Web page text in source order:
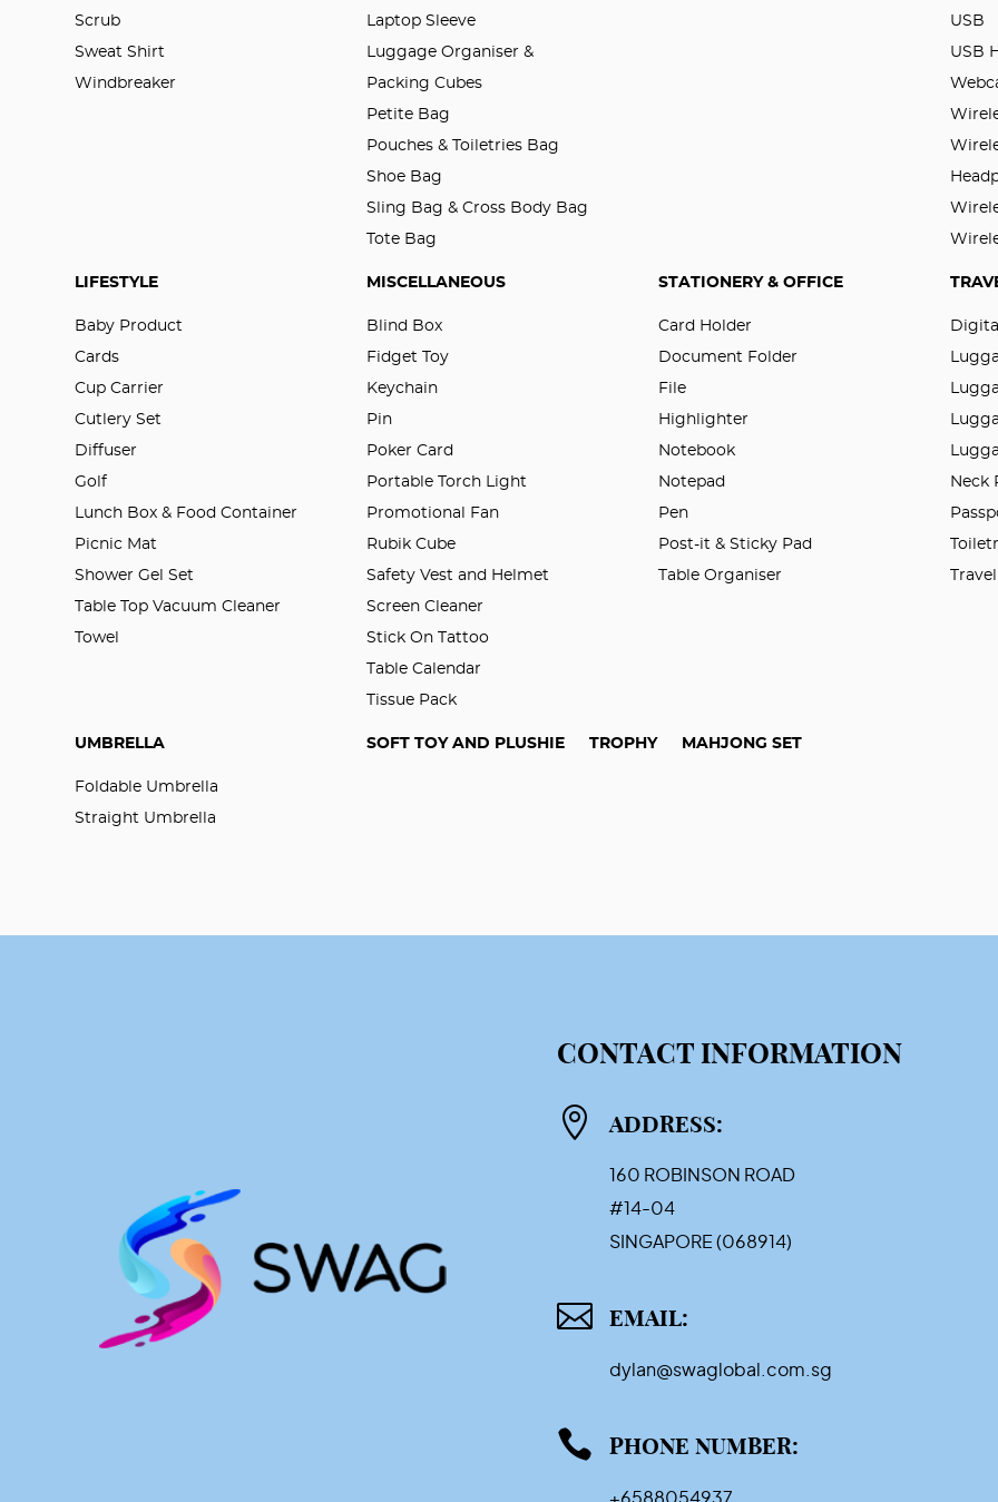
Scrub
Sweat Shirt
Windbreaker
Laptop Sleeve
Luggage Organiser &
Packing Cubes
Petite Bag
Pouches & Toiletries Bag
Shoe Bag
Sling Bag & Cross Body Bag
Tote Bag
USB
USB
LIFESTYLE
Baby Product
Cards
Cup Carrier
Cutlery Set
Diffuser
Golf
Lunch Box & Food Container
Picnic Mat
Shower Gel Set
Table Top Vacuum Cleaner
Towel
MISCELLANEOUS
Blind Box
Fidget Toy
Keychain
Pin
Poker Card
Portable Torch Light
Promotional Fan
Rubik Cube
Safety Vest and Helmet
Screen Cleaner
Stick On Tattoo
Table Calendar
Tissue Pack
STATIONERY & OFFICE
Card Holder
Document Folder
File
Highlighter
Notebook
Notepad
Pen
Post-it & Sticky Pad
Table Organiser
Neck
UMBRELLA
Foldable Umbrella
Straight Umbrella
SOFT TOY AND PLUSHIE TROPHY MAHJONG SET
CONTACT INFORMATION
 ADDRESS:
160 ROBINSON ROAD
#14-04
SINGAPORE (068914)
 EMAIL:
dylan@swaglobal.com.sg
 PHONE NUMBER:
+6588054937